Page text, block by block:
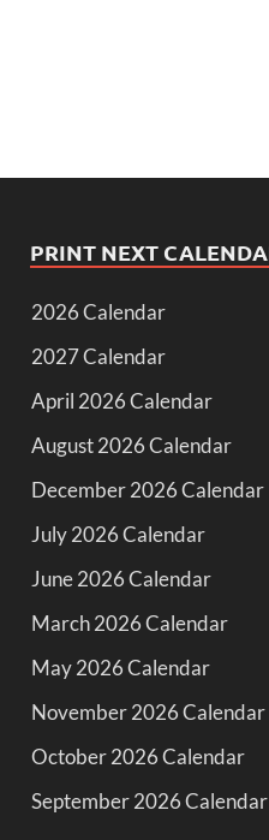
PRINT NEXT
2026 Calendar
2027 Calendar
April 2026 Calendar
August 2026 Calendar
December 2026 Calendar
July 2026 Calendar
June 2026 Calendar
March 2026 Calendar
May 2026 Calendar
November 2026 Calendar
October 2026 Calendar
September 2026 Calendar